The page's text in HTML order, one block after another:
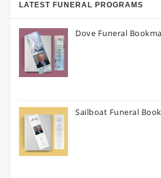
LATEST FUNERAL PROGRAMS
Dove Funeral
Sailboat Funeral